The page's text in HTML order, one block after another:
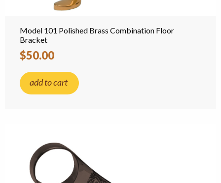
Model 101 Polished Brass Combination Floor
Bracket
$50.00
add to cart